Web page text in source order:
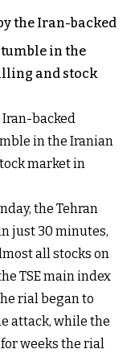
the Iran-backed
in the
and stock
backed
in the Iranian
market in
the Tehran
just 30 minutes,
all stocks on
TSE main index
rial began to
attack, while the
weeks the rial